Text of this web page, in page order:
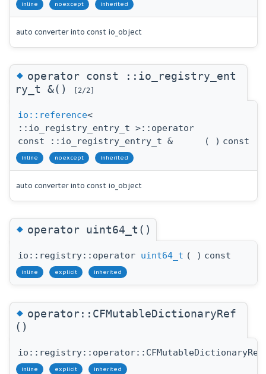
inline noexcept inherited
auto converter into const io_object
◆operator const ::io_registry_ent
ry_t &()
[2/2]
io::reference<
::io_registry_entry_t >::operator
const ::io_registry_entry_t &
( ) const
inline noexcept inherited
auto converter into const io_object
◆operator uint64_t()
io::registry::operator uint64_t ( ) const
inline explicit inherited
◆operator::CFMutableDictionaryRef
()
io::registry::operator::CFMutableDictionaryRef
inline explicit inherited